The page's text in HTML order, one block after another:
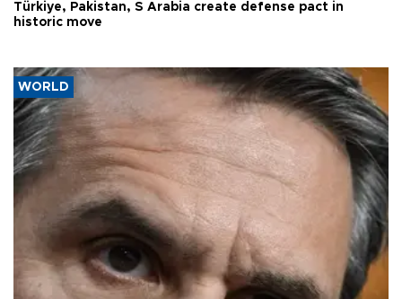
Türkiye, Pakistan, S Arabia create defense pact in
historic move
WORLD